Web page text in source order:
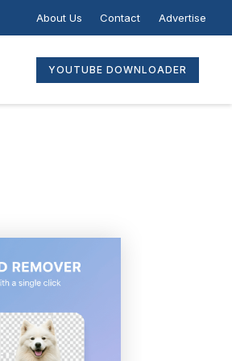
About Us Contact Advertise
YOUTUBE DOWNLOADER